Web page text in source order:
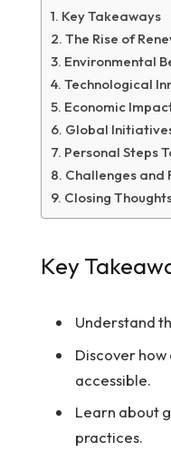
Key Takeaways
The Rise of
Environmental
Technological
Economic
Global
Personal Steps
Challenges and
Closing
Key
Understand
Discover
accessible.
Learn about
practices.